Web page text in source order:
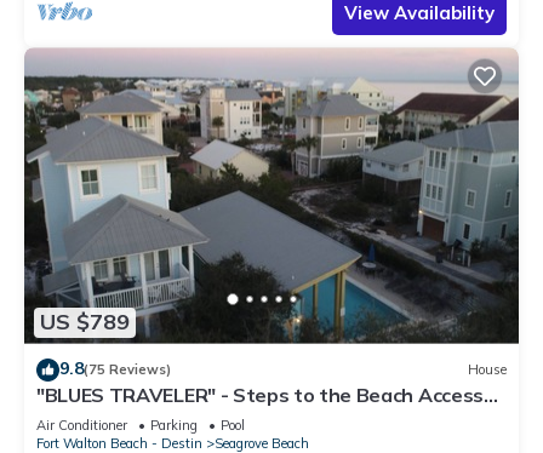
View Availability
US $789
9.8(75 Reviews) House
"BLUES TRAVELER" - Steps to the Beach Access
*4 Beach Cruisers*
Air Conditioner Parking
Pool
Fort Walton Beach - Destin
Seagrove Beach